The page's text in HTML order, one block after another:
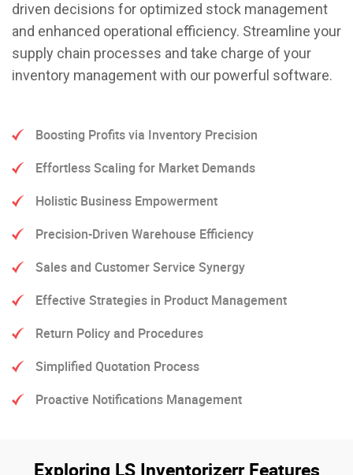
driven decisions for optimized stock management
and enhanced operational efficiency. Streamline your
supply chain processes and take charge of your
inventory management with our powerful software.
Boosting Profits via Inventory Precision
Effortless Scaling for Market Demands
Holistic Business Empowerment
Precision-Driven Warehouse Efficiency
Sales and Customer Service Synergy
Effective Strategies in Product Management
Return Policy and Procedures
Simplified Quotation Process
Proactive Notifications Management
Exploring LS Inventorizerr Features